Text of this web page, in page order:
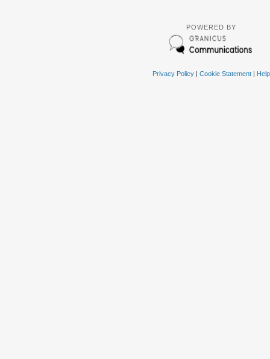
POWERED BY
Privacy Policy| Cookie Statement| Help